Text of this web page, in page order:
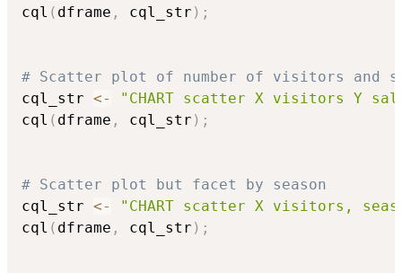
cql ( dframe , cql_str ) ;
# Scatter plot of number of visitors and
cql_str <-
"CHART scatter X visitors Y
cql ( dframe , cql_str ) ;
# Scatter plot but facet by season
cql_str <-
"CHART scatter X visitors,
cql ( dframe , cql_str ) ;